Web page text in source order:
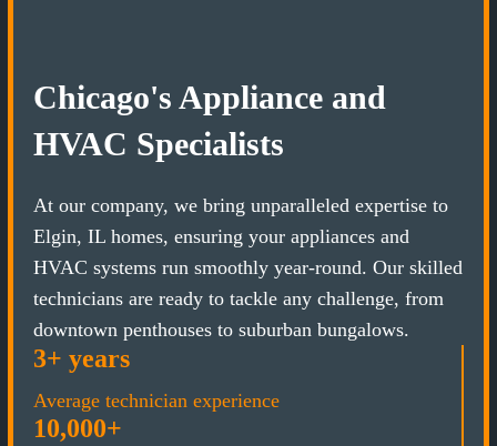
Chicago's Appliance and
HVAC Specialists
At our company, we bring unparalleled expertise to
Elgin, IL homes, ensuring your appliances and
HVAC systems run smoothly year-round. Our skilled
technicians are ready to tackle any challenge, from
downtown penthouses to suburban bungalows.
3+ years
Average technician experience
10,000+